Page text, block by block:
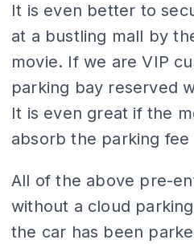
It is even better to
at a bustling mall by
movie. If we are VIP
parking bay reserved
It is even great if the
absorb the parking
All of the above pre-
without a cloud
the car has been